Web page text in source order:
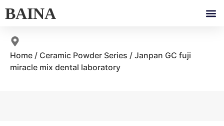
BAINA
Home / Ceramic Powder Series / Janpan GC fuji
miracle mix dental laboratory